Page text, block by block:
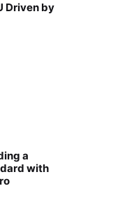
Driven by
a
with